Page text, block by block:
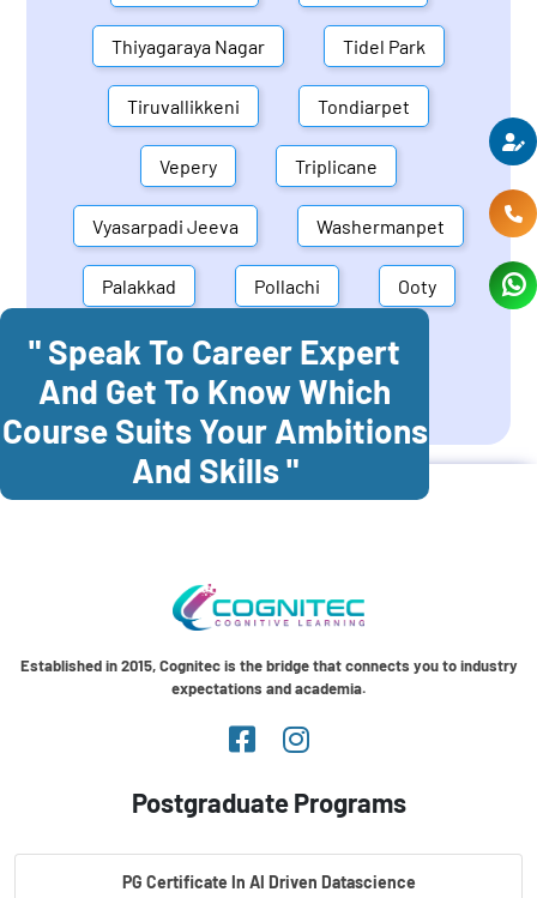
Thiyagaraya Nagar Tidel Park
Tiruvallikkeni Tondiarpet
Vepery Triplicane
Vyasarpadi Jeeva Washermanpet
Palakkad Pollachi Ooty
Mettupalayam Dindigul
Coonoor Palani
" Speak To Career Expert
And Get To Know Which
Course Suits Your Ambitions
And Skills "
Established in 2015, Cognitec is the bridge that connects you to industry
expectations and academia.
Postgraduate Programs
PG Certificate In AI Driven Datascience